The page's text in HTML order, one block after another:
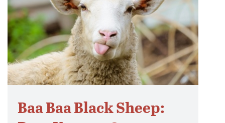
Baa Baa Black Sheep: